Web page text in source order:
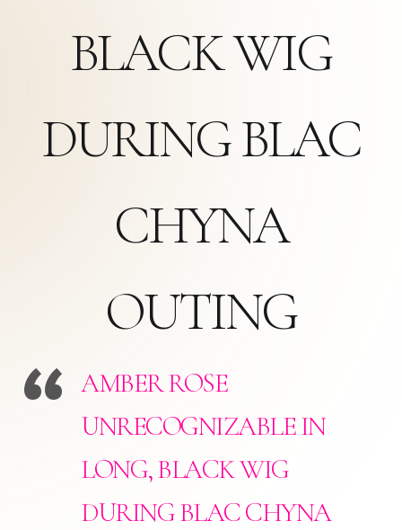
BLACK WIG
DURING BLAC
CHYNA
OUTING
AMBER ROSE
UNRECOGNIZABLE IN
LONG, BLACK WIG
DURING BLAC CHYNA